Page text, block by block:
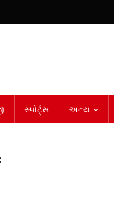
સ્પોર્ટ્સ અન્ય